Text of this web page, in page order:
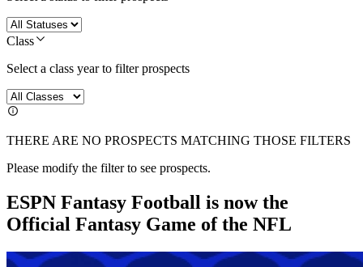
Class
Select a class year to filter prospects
THERE ARE NO PROSPECTS MATCHING THOSE FILTERS
Please modify the filter to see prospects.
ESPN Fantasy Football is now the
Official Fantasy Game of the NFL